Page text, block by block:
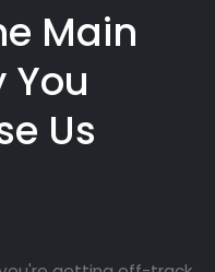
Main
You
Us